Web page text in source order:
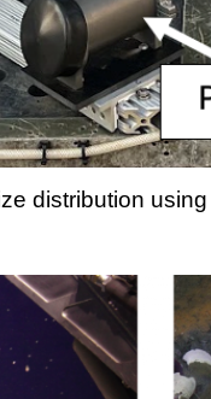
distribution